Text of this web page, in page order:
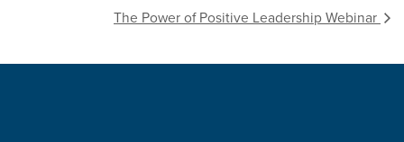
The Power of Positive Leadership Webinar